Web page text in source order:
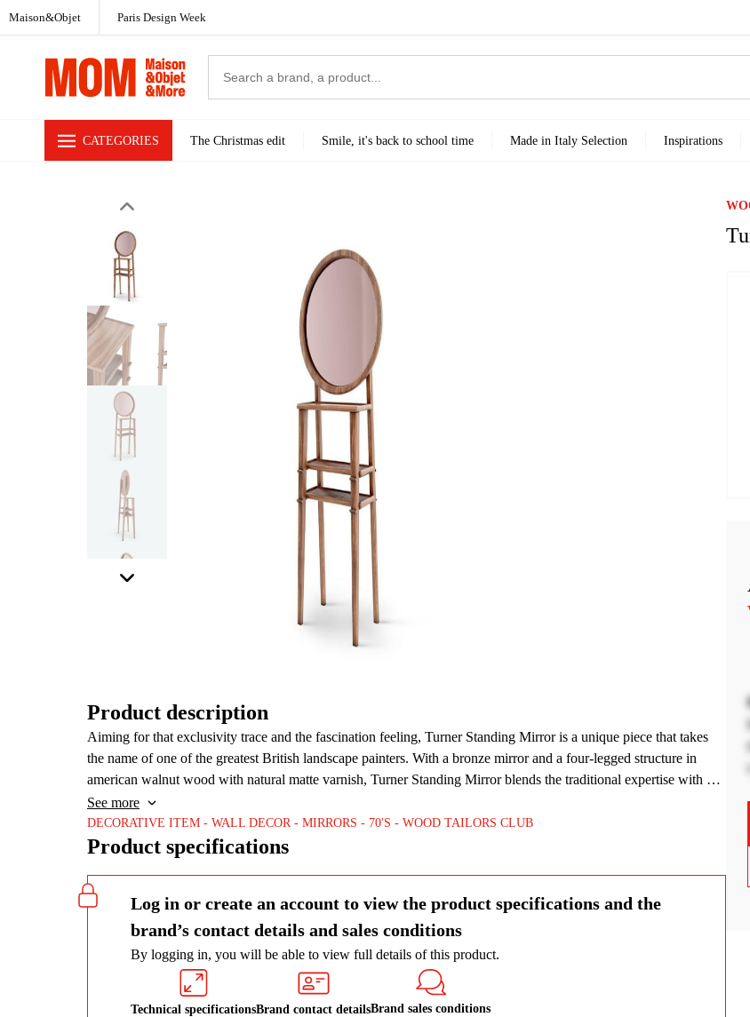
Maison&Objet Paris Design Week
CATEGORIES The Christmas edit Smile, it's back to school time Made in Italy Selection Inspirations
Product description
Aiming for that exclusivity trace and the fascination feeling, Turner Standing Mirror is a unique piece that takes
the name of one of the greatest British landscape painters. With a bronze mirror and a four-legged structure in
american walnut wood with natural matte varnish, Turner Standing Mirror blends the traditional expertise with a
modern design approach, being enriched with details in genuine leather and polished brass.
See more
DECORATIVE ITEM WALL DECOR MIRRORS 70'S WOOD TAILORS CLUB
Product specifications
Log in or create an account to view the product specifications and the
brand’s contact details and sales conditions
By logging in, you will be able to view full details of this product.
Technical specificationsBrand contact detailsBrand sales conditions